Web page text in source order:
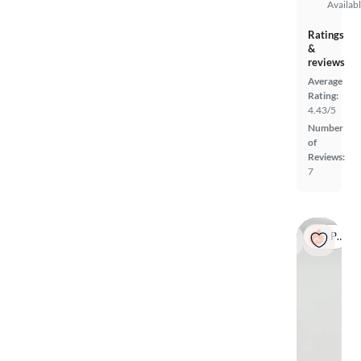
Ratings
&
reviews
Average
Rating:
4.43/5
Number
of
Reviews:
7
Popular